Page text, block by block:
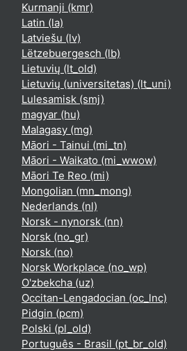
Kurmanji ‎(kmr)‎
Latin ‎(la)‎
Latviešu ‎(lv)‎
Lëtzebuergesch ‎(lb)‎
Lietuvių ‎(lt_old)‎
Lietuvių (universitetas) ‎(lt_uni)‎
Lulesamisk ‎(smj)‎
magyar ‎(hu)‎
Malagasy ‎(mg)‎
Māori - Tainui ‎(mi_tn)‎
Māori - Waikato ‎(mi_wwow)‎
Māori Te Reo ‎(mi)‎
Mongolian ‎(mn_mong)‎
Nederlands ‎(nl)‎
Norsk - nynorsk ‎(nn)‎
Norsk ‎(no_gr)‎
Norsk ‎(no)‎
Norsk Workplace ‎(no_wp)‎
O'zbekcha ‎(uz)‎
Occitan-Lengadocian ‎(oc_lnc)‎
Pidgin ‎(pcm)‎
Polski ‎(pl_old)‎
Português - Brasil ‎(pt_br_old)‎